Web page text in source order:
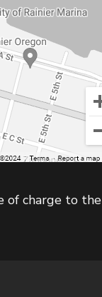
of charge to the